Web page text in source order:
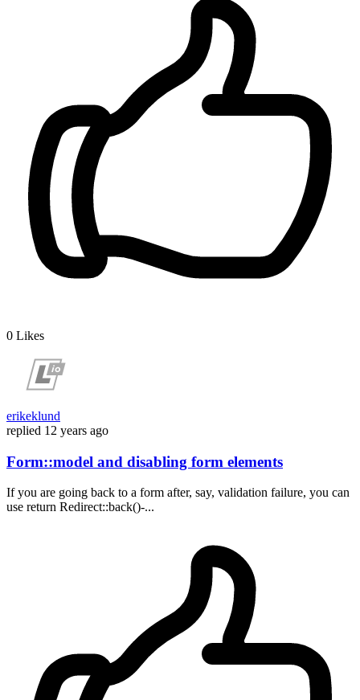
0 Likes
erikeklund
replied 12 years ago
Form::model and disabling form elements
If you are going back to a form after, say, validation failure, you can
use return Redirect::back()-...